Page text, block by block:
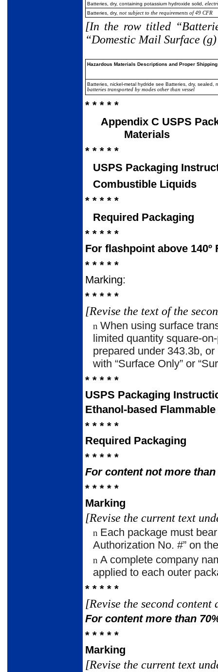
Batteries, dry, containing potassium hydroxide solid,
Batteries, dry, not subject to the requirements of 49 CFR
[In the row titled
“Domestic Mail Surface
Hazardous Materials Descriptions and Proper Shipping
Batteries, nickel-metal hydride see Batteries, dry, sealed,
batteries transported by modes other than vessel
* * * * *
Appendix C USPS
Materials
* * * * *
USPS Packaging
Combustible Liquids
* * * * *
Required Packaging
* * * * *
For flashpoint above 140º
* * * * *
Marking:
* * * * *
[Revise the text of the
n When using surface
limited quantity square-
prepared under 343.3b,
with “Surface Only” or
* * * * *
USPS Packaging
Ethanol-based
* * * * *
Required Packaging
* * * * *
For content not more
* * * * *
Marking
[Revise the current text
n Each package must
Authorization No. #” on
n A complete company
applied to each outer
* * * * *
[Revise the second
For content more than
* * * * *
Marking
[Revise the current text